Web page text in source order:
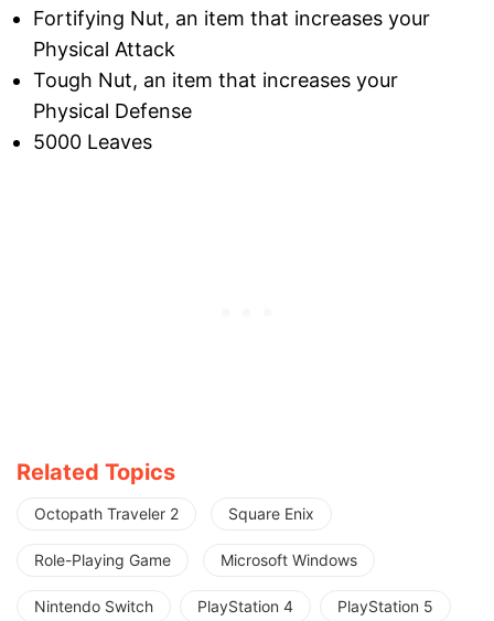
Fortifying Nut, an item that increases your
Physical Attack
Tough Nut, an item that increases your
Physical Defense
5000 Leaves
Related Topics
Octopath Traveler 2 Square Enix
Role-Playing Game Microsoft Windows
Nintendo Switch PlayStation 4 PlayStation 5